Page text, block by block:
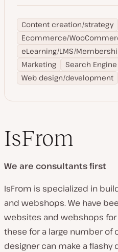
Content creation/strategy
Ecommerce/
eLearning/LMS/
Marketing
Search
Web design/development
IsFrom
We are consultants first
IsFrom is specialized in
and webshops. We have
websites and webshops
these for a large number of
designer can make a flashy